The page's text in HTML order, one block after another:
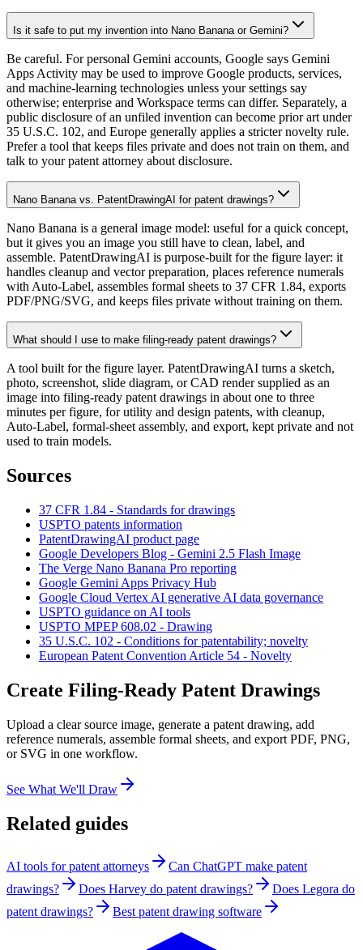
Is it safe to put my invention into Nano Banana or Gemini?
Be careful. For personal Gemini accounts, Google says Gemini
Apps Activity may be used to improve Google products, services,
and machine-learning technologies unless your settings say
otherwise; enterprise and Workspace terms can differ. Separately, a
public disclosure of an unfiled invention can become prior art under
35 U.S.C. 102, and Europe generally applies a stricter novelty rule.
Prefer a tool that keeps files private and does not train on them, and
talk to your patent attorney about disclosure.
Nano Banana vs. PatentDrawingAI for patent drawings?
Nano Banana is a general image model: useful for a quick concept,
but it gives you an image you still have to clean, label, and
assemble. PatentDrawingAI is purpose-built for the figure layer: it
handles cleanup and vector preparation, places reference numerals
with Auto-Label, assembles formal sheets to 37 CFR 1.84, exports
PDF/PNG/SVG, and keeps files private without training on them.
What should I use to make filing-ready patent drawings?
A tool built for the figure layer. PatentDrawingAI turns a sketch,
photo, screenshot, slide diagram, or CAD render supplied as an
image into filing-ready patent drawings in about one to three
minutes per figure, for utility and design patents, with cleanup,
Auto-Label, formal-sheet assembly, and export, kept private and not
used to train models.
Sources
37 CFR 1.84 - Standards for drawings
USPTO patents information
PatentDrawingAI product page
Google Developers Blog - Gemini 2.5 Flash Image
The Verge Nano Banana Pro reporting
Google Gemini Apps Privacy Hub
Google Cloud Vertex AI generative AI data governance
USPTO guidance on AI tools
USPTO MPEP 608.02 - Drawing
35 U.S.C. 102 - Conditions for patentability; novelty
European Patent Convention Article 54 - Novelty
Create Filing-Ready Patent Drawings
Upload a clear source image, generate a patent drawing, add
reference numerals, assemble formal sheets, and export PDF, PNG,
or SVG in one workflow.
See What We'll Draw
Related guides
AI tools for patent attorneys
Can ChatGPT make patent
drawings?
Does Harvey do patent drawings?
Does Legora do
patent drawings?
Best patent drawing software